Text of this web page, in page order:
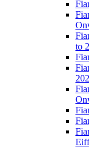
to